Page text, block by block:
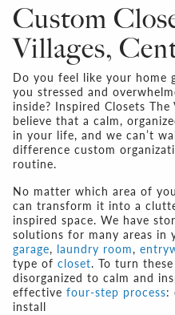
Custom
Villages,
Do you feel like your home
you stressed and
inside? Inspired Closets
believe that a calm,
in your life, and we can’t
difference custom
routine.
No matter which area of
can transform it into a
inspired space. We have
solutions for many areas in
garage, laundry room,
type of closet. To turn
disorganized to calm and
effective four-step process:
install